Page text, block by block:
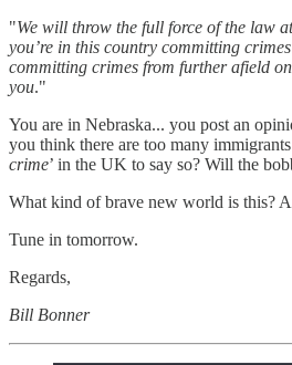
"We will throw the full force of the law
you’re in this country committing
committing crimes from further afield
you."
You are in Nebraska... you post an
you think there are too many
crime’ in the UK to say so? Will the
What kind of brave new world is this?
Tune in tomorrow.
Regards,
Bill Bonner